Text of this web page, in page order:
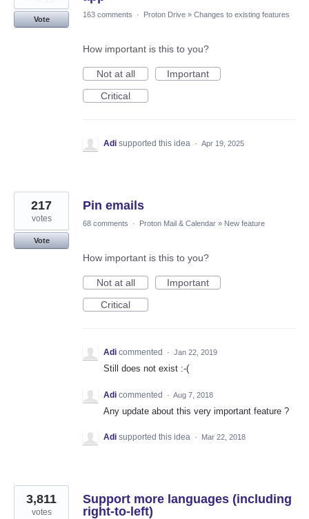
Vote
163 comments · Proton Drive » Changes to existing features
How important is this to you?
Not at all
Important
Critical
Adi supported this idea · Apr 19, 2025
Pin emails
217
votes
Vote
68 comments · Proton Mail & Calendar » New feature
How important is this to you?
Not at all
Important
Critical
Adi commented · Jan 22, 2019
Still does not exist :-(
Adi commented · Aug 7, 2018
Any update about this very important feature ?
Adi supported this idea · Mar 22, 2018
Support more languages (including
right-to-left)
3,811
votes